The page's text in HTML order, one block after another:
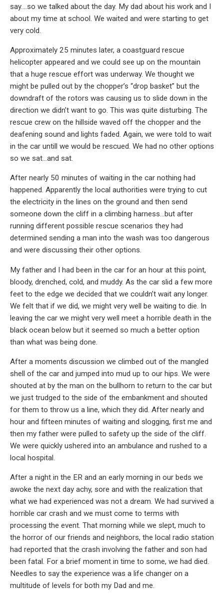
say….so we talked about the day. My dad about his work and I
about my time at school. We waited and were starting to get
very cold.
Approximately 25 minutes later, a coastguard rescue
helicopter appeared and we could see up on the mountain
that a huge rescue effort was underway. We thought we
might be pulled out by the chopper’s “drop basket” but the
downdraft of the rotors was causing us to slide down in the
direction we didn’t want to go. This was quite disturbing. The
rescue crew on the hillside waved off the chopper and the
deafening sound and lights faded. Again, we were told to wait
in the car untill we would be rescued. We had no other options
so we sat…and sat.
After nearly 50 minutes of waiting in the car nothing had
happened. Apparently the local authorities were trying to cut
the electricity in the lines on the ground and then send
someone down the cliff in a climbing harness…but after
running different possible rescue scenarios they had
determined sending a man into the wash was too dangerous
and were discussing their other options.
My father and I had been in the car for an hour at this point,
bloody, drenched, cold, and muddy. As the car slid a few more
feet to the edge we decided that we couldn’t wait any longer.
We felt that if we did, we might very well be waiting to die. In
leaving the car we might very well meet a horrible death in the
black ocean below but it seemed so much a better option
than what was being done.
After a moments discussion we climbed out of the mangled
shell of the car and jumped into mud up to our hips. We were
shouted at by the man on the bullhorn to return to the car but
we just trudged to the side of the embankment and shouted
for them to throw us a line, which they did. After nearly and
hour and fifteen minutes of waiting and slogging, first me and
then my father were pulled to safety up the side of the cliff.
We were quickly ushered into an ambulance and rushed to a
local hospital.
After a night in the ER and an early morning in our beds we
awoke the next day achy, sore and with the realization that
what we had experienced was not a dream. We had survived a
horrible car crash and we must come to terms with
processing the event. That morning while we slept, much to
the horror of our friends and neighbors, the local radio station
had reported that the crash involving the father and son had
been fatal. For a brief moment in time to some, we had died.
Needles to say the experience was a life changer on a
multitude of levels for both my Dad and me.